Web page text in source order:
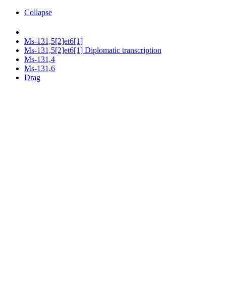
Collapse
Ms-131,5[2]et6[1]
Ms-131,5[2]et6[1] Diplomatic transcription
Ms-131,4
Ms-131,6
Drag